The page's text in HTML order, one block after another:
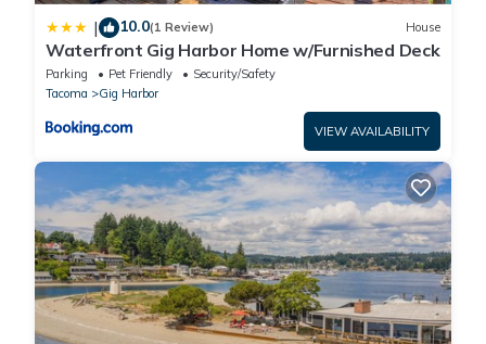
| 10.0(1 Review) House
Waterfront Gig Harbor Home w/Furnished Deck
Parking Pet Friendly
Security/Safety
Tacoma
Gig Harbor
VIEW AVAILABILITY